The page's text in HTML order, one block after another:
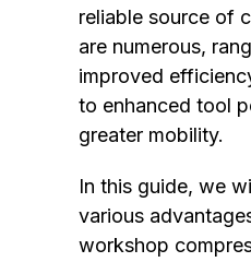
reliable source of
are numerous,
improved
to enhanced tool
greater mobility.
In this guide, we
various
workshop